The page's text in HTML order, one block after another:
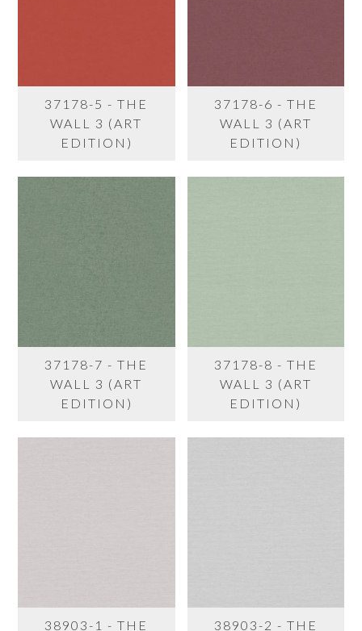
37178-5 - THE
WALL 3 (ART
EDITION)
37178-6 - THE
WALL 3 (ART
EDITION)
37178-7 - THE
WALL 3 (ART
EDITION)
37178-8 - THE
WALL 3 (ART
EDITION)
38903-1 - THE
38903-2 - THE